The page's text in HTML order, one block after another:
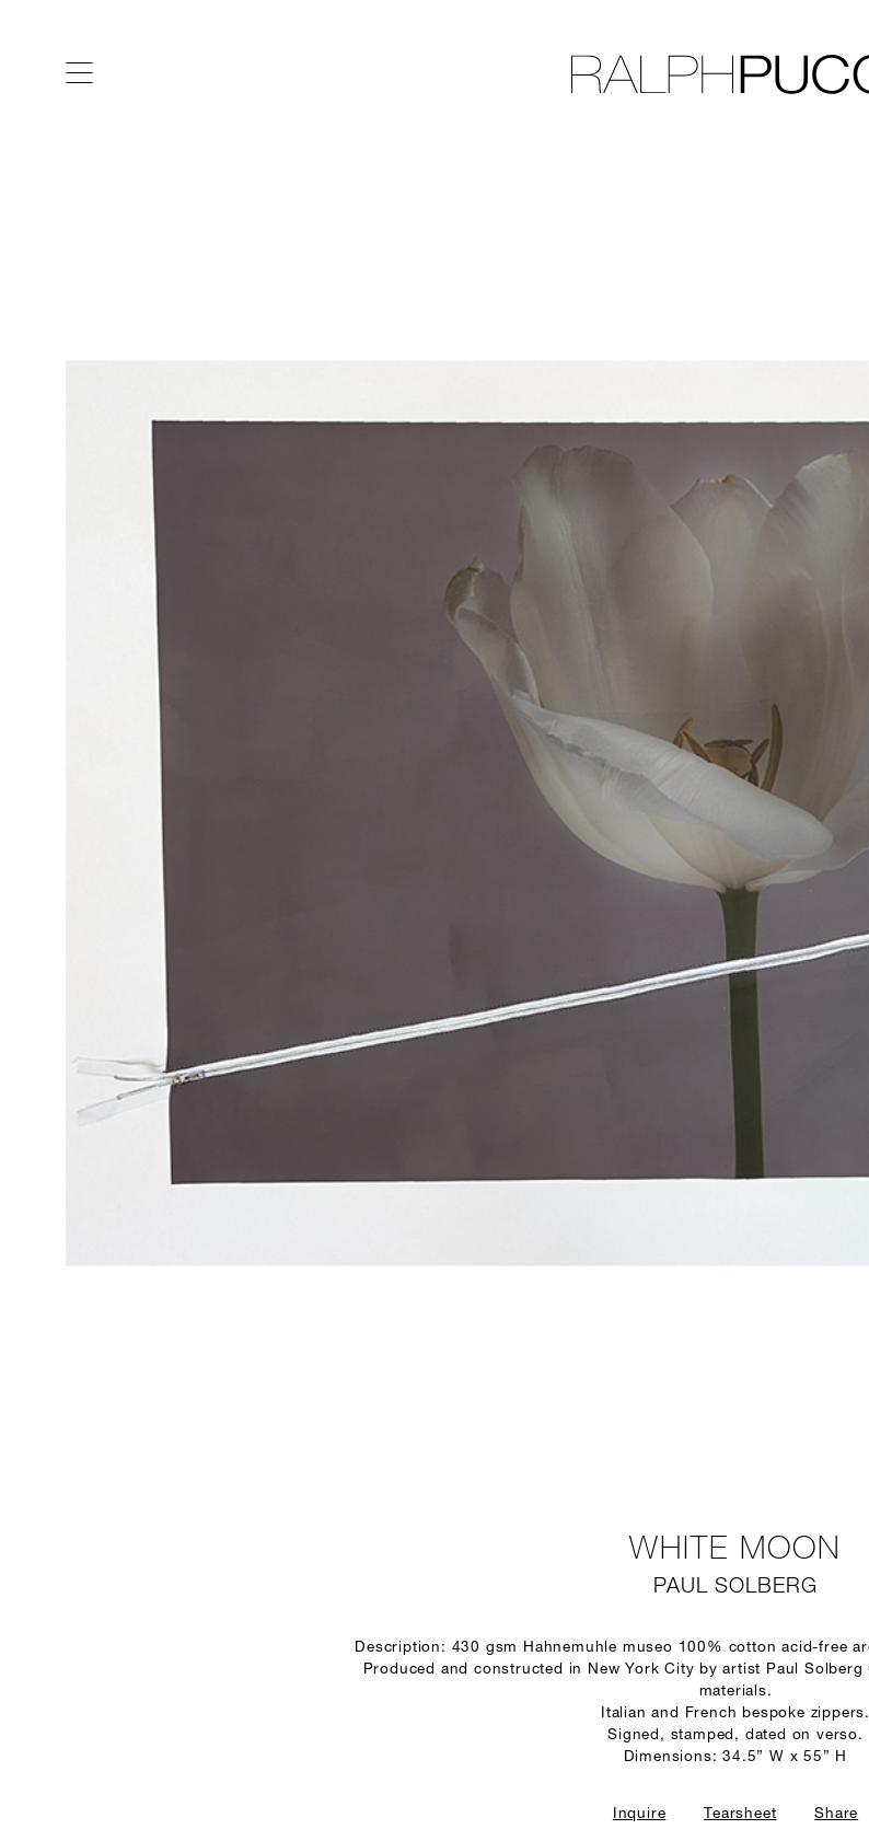
WHITE MOON
PAUL SOLBERG
Description: 430 gsm Hahnemuhle museo 100% cotton acid-free
Produced and constructed in New York City by artist Paul
materials.
Italian and French bespoke zippers.
Signed, stamped, dated on verso.
Dimensions: 34.5” W x 55” H
Inquire Tearsheet Share